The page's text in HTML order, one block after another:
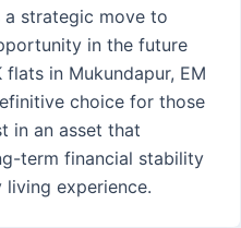
a strategic move to
in the future
in Mukundapur, EM
choice for those
in an asset that
term financial stability
experience.